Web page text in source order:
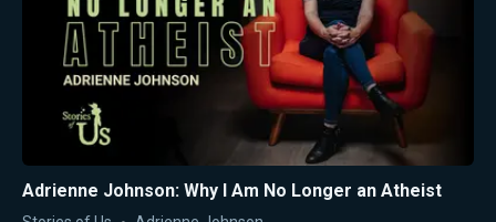
Adrienne Johnson: Why I Am No Longer an Atheist